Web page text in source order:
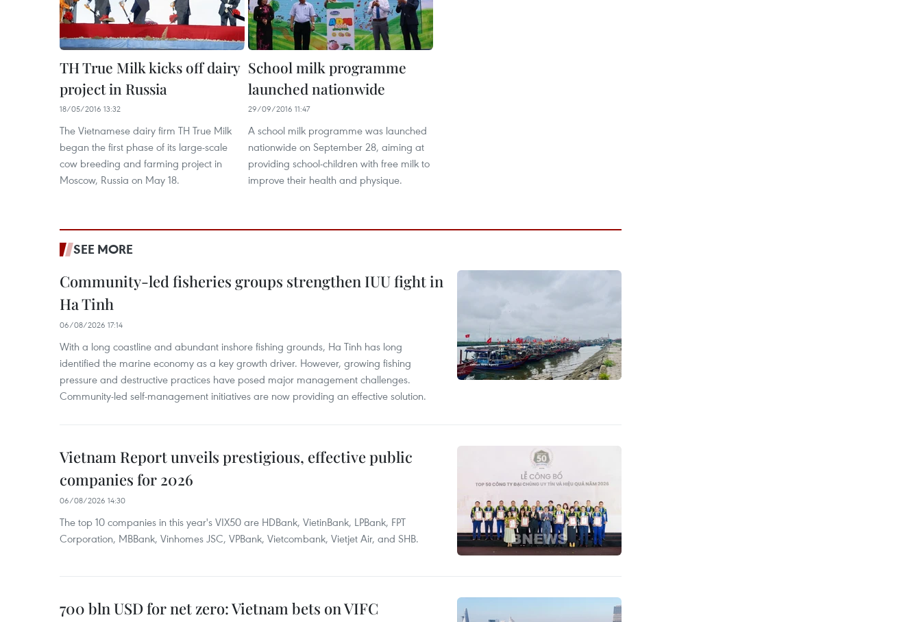
TH True Milk kicks off dairy
project in Russia
18/05/2016 13:32
The Vietnamese dairy firm TH True Milk
began the first phase of its large-scale
cow breeding and farming project in
Moscow, Russia on May 18.
School milk programme
launched nationwide
29/09/2016 11:47
A school milk programme was launched
nationwide on September 28, aiming at
providing school-children with free milk to
improve their health and physique.
SEE MORE
Community-led fisheries groups strengthen IUU fight in
Ha Tinh
06/08/2026 17:14
With a long coastline and abundant inshore fishing grounds, Ha Tinh has long
identified the marine economy as a key growth driver. However, growing fishing
pressure and destructive practices have posed major management challenges.
Community-led self-management initiatives are now providing an effective solution.
Vietnam Report unveils prestigious, effective public
companies for 2026
06/08/2026 14:30
The top 10 companies in this year's VIX50 are HDBank, VietinBank, LPBank, FPT
Corporation, MBBank, Vinhomes JSC, VPBank, Vietcombank, Vietjet Air, and SHB.
700 bln USD for net zero: Vietnam bets on VIFC